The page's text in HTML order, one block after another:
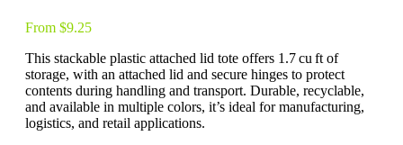
From $9.25
This stackable plastic attached lid tote offers 1.7 cu ft of
storage, with an attached lid and secure hinges to protect
contents during handling and transport. Durable, recyclable,
and available in multiple colors, it’s ideal for manufacturing,
logistics, and retail applications.